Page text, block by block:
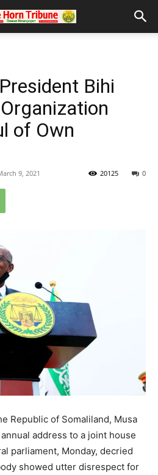
Bihi
of Own
9, 2021 0
20125
Republic of Somaliland, Musa
address to a joint house
parliament, Monday, decried
showed utter disrespect for